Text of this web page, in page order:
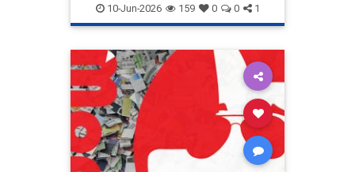
10-Jun-2026 159 0 0 1